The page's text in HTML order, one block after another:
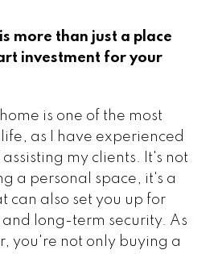
more than just a place
investment for your
is one of the most
as I have experienced
assisting my clients. It's not
a personal space, it's a
can also set you up for
long-term security. As
you're not only buying a